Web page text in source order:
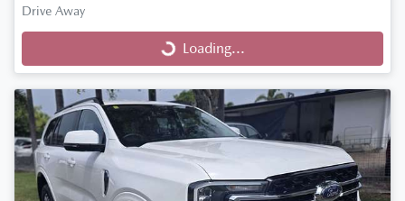
Drive Away
Loading... Loading...